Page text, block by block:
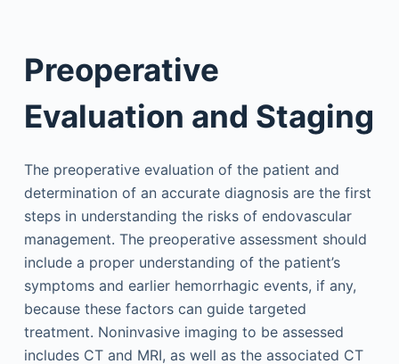
Preoperative
Evaluation and Staging
The preoperative evaluation of the patient and
determination of an accurate diagnosis are the first
steps in understanding the risks of endovascular
management. The preoperative assessment should
include a proper understanding of the patient’s
symptoms and earlier hemorrhagic events, if any,
because these factors can guide targeted
treatment. Noninvasive imaging to be assessed
includes CT and MRI, as well as the associated CT